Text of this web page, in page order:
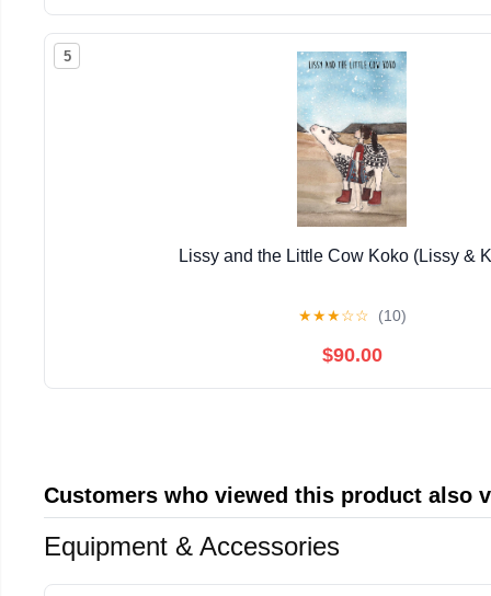
5
Lissy and the Little Cow Koko (Lissy &
★★★☆☆ (10)
$90.00
Customers who viewed this product also
Equipment & Accessories